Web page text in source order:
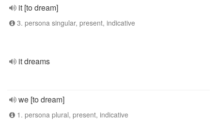
it [to dream]
3. persona singular, present, indicative
it dreams
we [to dream]
1. persona plural, present, indicative